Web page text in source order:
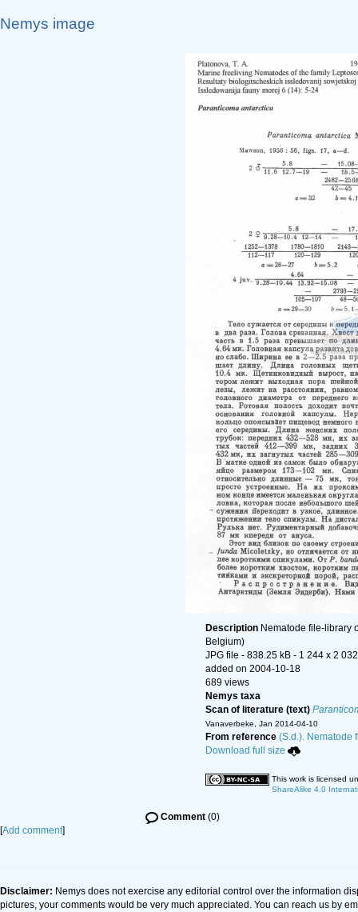
Nemys image
Description Nematode file-library
Belgium)
JPG file - 838.25 kB - 1 244 x 2
added on 2004-10-18
689 views
Nemys taxa
Scan of literature (text)
Vanaverbeke, Jan 2014-04-10
From reference (S.d.). Nematode
Download full size
This work is licensed
ShareAlike 4.0
Comment(0)
[Add comment]
Disclaimer: Nemys does not exercise any editorial control over the information
pictures, your comments would be very much appreciated. You can reach us by